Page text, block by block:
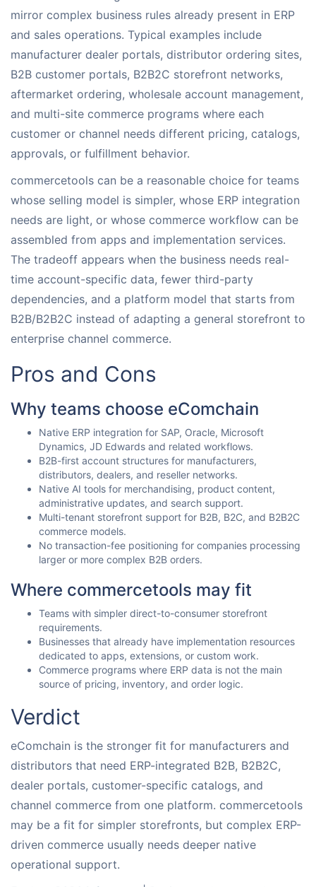
mirror complex business rules already present in ERP
and sales operations. Typical examples include
manufacturer dealer portals, distributor ordering sites,
B2B customer portals, B2B2C storefront networks,
aftermarket ordering, wholesale account management,
and multi-site commerce programs where each
customer or channel needs different pricing, catalogs,
approvals, or fulfillment behavior.
commercetools can be a reasonable choice for teams
whose selling model is simpler, whose ERP integration
needs are light, or whose commerce workflow can be
assembled from apps and implementation services.
The tradeoff appears when the business needs real-
time account-specific data, fewer third-party
dependencies, and a platform model that starts from
B2B/B2B2C instead of adapting a general storefront to
enterprise channel commerce.
Pros and Cons
Why teams choose eComchain
Native ERP integration for SAP, Oracle, Microsoft
Dynamics, JD Edwards and related workflows.
B2B-first account structures for manufacturers,
distributors, dealers, and reseller networks.
Native AI tools for merchandising, product content,
administrative updates, and search support.
Multi-tenant storefront support for B2B, B2C, and B2B2C
commerce models.
No transaction-fee positioning for companies processing
larger or more complex B2B orders.
Where commercetools may fit
Teams with simpler direct-to-consumer storefront
requirements.
Businesses that already have implementation resources
dedicated to apps, extensions, or custom work.
Commerce programs where ERP data is not the main
source of pricing, inventory, and order logic.
Verdict
eComchain is the stronger fit for manufacturers and
distributors that need ERP-integrated B2B, B2B2C,
dealer portals, customer-specific catalogs, and
channel commerce from one platform. commercetools
may be a fit for simpler storefronts, but complex ERP-
driven commerce usually needs deeper native
operational support.